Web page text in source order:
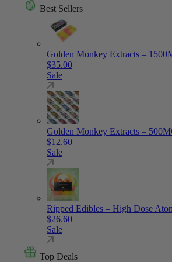
Best Sellers
Golden Monkey Extracts –
$35.00
Sale
Golden Monkey Extracts –
$12.60
Sale
Ripped Edibles – High Dose
$26.60
Sale
Top Deals